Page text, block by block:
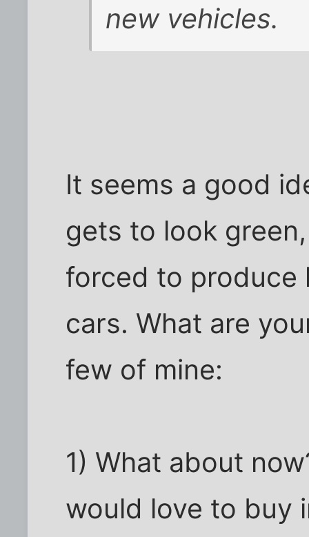
new vehicles.
It seems a good
gets to look
forced to produce
cars. What are
few of mine:
1) What about
would love to buy